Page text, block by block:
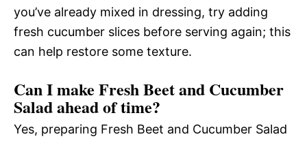
you’ve already mixed in dressing, try adding
fresh cucumber slices before serving again; this
can help restore some texture.
Can I make Fresh Beet and Cucumber
Salad ahead of time?
Yes, preparing Fresh Beet and Cucumber Salad